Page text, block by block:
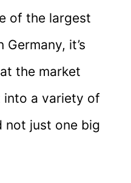
of the largest
it’s
the market
into a variety of
not just one big